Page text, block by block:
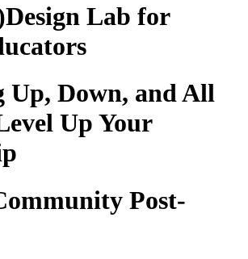
Lab for
Up, Down, and All
Up Your
Post-